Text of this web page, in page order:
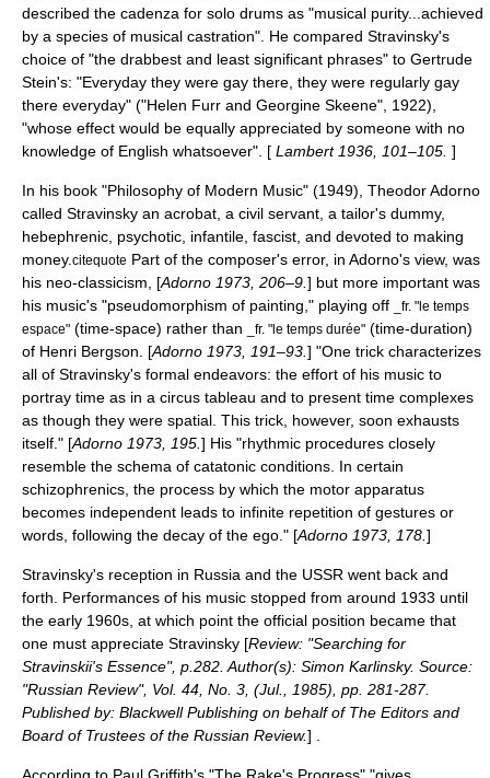
described the cadenza for solo drums as "musical purity...achieved
by a species of musical castration". He compared Stravinsky's
choice of "the drabbest and least significant phrases" to Gertrude
Stein's: "Everyday they were gay there, they were regularly gay
there everyday" ("Helen Furr and Georgine Skeene", 1922),
"whose effect would be equally appreciated by someone with no
knowledge of English whatsoever". [ Lambert 1936, 101–105. ]
In his book "Philosophy of Modern Music" (1949), Theodor Adorno
called Stravinsky an acrobat, a civil servant, a tailor's dummy,
hebephrenic, psychotic, infantile, fascist, and devoted to making
money. citequote Part of the composer's error, in Adorno's view, was
his neo-classicism, [Adorno 1973, 206–9. ] but more important was
his music's "pseudomorphism of painting," playing off
_fr. "le temps
espace" (time-space) rather than _fr. "le temps durée" (time-duration)
of Henri Bergson . [Adorno 1973, 191–93. ] "One trick characterizes
all of Stravinsky's formal endeavors: the effort of his music to
portray time as in a circus tableau and to present time complexes
as though they were spatial. This trick, however, soon exhausts
itself." [Adorno 1973, 195. ] His "rhythmic procedures closely
resemble the schema of catatonic conditions. In certain
schizophrenics, the process by which the motor apparatus
becomes independent leads to infinite repetition of gestures or
words, following the decay of the ego." [Adorno 1973, 178. ]
Stravinsky's reception in Russia and the USSR went back and
forth. Performances of his music stopped from around 1933 until
the early 1960s, at which point the official position became that
one must appreciate Stravinsky [Review: "Searching for
Stravinskii's Essence", p.282. Author(s): Simon Karlinsky. Source:
"Russian Review", Vol. 44, No. 3, (Jul., 1985), pp. 281-287.
Published by: Blackwell Publishing on behalf of The Editors and
Board of Trustees of the Russian Review.] .